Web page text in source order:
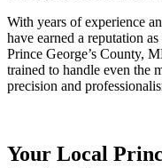
With years of experience
have earned a reputation
Prince George’s County,
trained to handle even the
precision and
Your Local